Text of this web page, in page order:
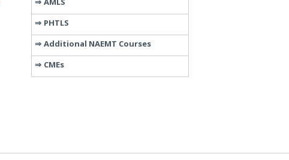
PHTLS
Additional NAEMT Courses
CMEs